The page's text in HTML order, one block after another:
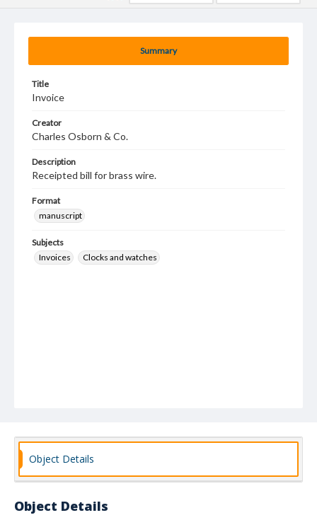
Summary
Title
Invoice
Creator
Charles Osborn & Co.
Description
Receipted bill for brass wire.
Format
manuscript
Subjects
Invoices
Clocks and watches
Object Details
Object Details